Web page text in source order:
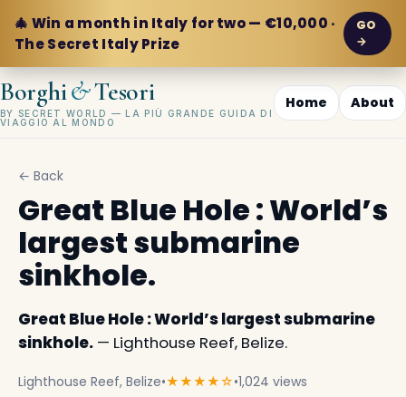
🎄 Win a month in Italy for two — €10,000 ·
The Secret Italy Prize
GO
→
Borghi&Tesori
BY SECRET WORLD — LA PIÙ GRANDE GUIDA DI
VIAGGIO AL MONDO
Home About
← Back
Great Blue Hole : World’s
largest submarine
sinkhole.
Great Blue Hole : World’s largest submarine
sinkhole. — Lighthouse Reef, Belize.
Lighthouse Reef, Belize•★★★★☆•1,024 views